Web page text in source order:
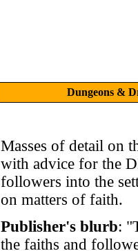
Dungeons &
Masses of detail on
with advice for the
followers into the
on matters of faith.
Publisher's blurb:
the faiths and